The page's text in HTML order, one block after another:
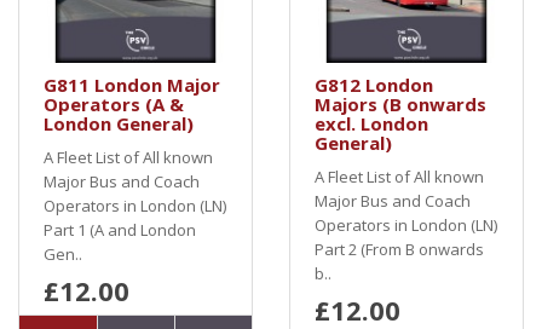
G811 London Major
Operators (A &
London General)
A Fleet List of All known
Major Bus and Coach
Operators in London (LN)
Part 1 (A and London
Gen..
£12.00
G812 London
Majors (B onwards
excl. London
General)
A Fleet List of All known
Major Bus and Coach
Operators in London (LN)
Part 2 (From B onwards
b..
£12.00